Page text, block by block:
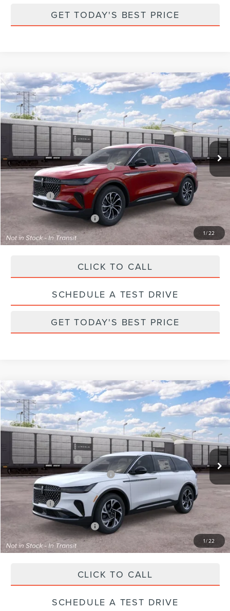
GET TODAY'S BEST PRICE
1/22
2026LINCOLN NAUTILUSPREMIERE
VIN:5LMPJ8JA2TJ076523Stock:X76523Model:
Dealer Ordered Ext.
Int.
MSRP:
$61,990
Retail Customer Cash -$4,000
Summer Sales Event Bonus Cash
-$1,000
Total Savings:
$6,000
Parks Price:
$55,990
Additional Lincoln Offers: $2,000
CLICK TO CALL
SCHEDULE A TEST DRIVE
GET TODAY'S BEST PRICE
Compare Vehicle
1/22
2026LINCOLN NAUTILUSPREMIERE
VIN:5LMPJ8JA5TJ072577Stock:X72577 Model:
Dealer Ordered Ext.
Int.
MSRP:
$57,990
Retail Customer Cash -$4,000
Summer Sales Event Bonus Cash
-$1,000
Total Savings:
$6,000
Parks Price:
$51,990
Additional Lincoln Offers: $2,000
CLICK TO CALL
SCHEDULE A TEST DRIVE
Compare Vehicle